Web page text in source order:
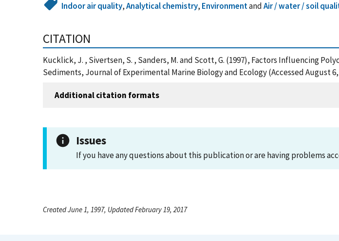
Indoor air quality,Analytical chemistry, EnvironmentandAir / water / soil
CITATION
Kucklick, J. , Sivertsen, S. , Sanders, M. and Scott, G. (1997), Factors Influencing
Sediments, Journal of Experimental Marine Biology and Ecology (Accessed August 6,
Additional citation formats
Issues
If you have any questions about this publication or are having problems
Created June 1, 1997, Updated February 19, 2017